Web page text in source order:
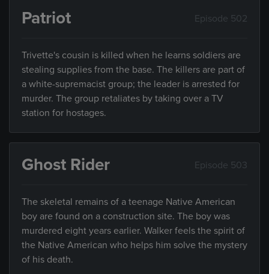
Patriot Episode 502
Trivette's cousin is killed when he learns soldiers are
stealing supplies from the base. The killers are part of
a white-supremacist group; the leader is arrested for
murder. The group retaliates by taking over a TV
station for hostages.
Ghost Rider Episode 503
The skeletal remains of a teenage Native American
boy are found on a construction site. The boy was
murdered eight years earlier. Walker feels the spirit of
the Native American who helps him solve the mystery
of his death.